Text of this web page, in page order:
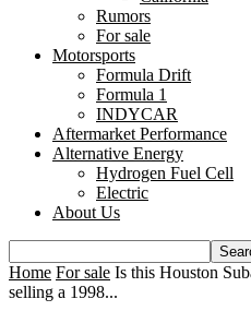
Rumors
For sale
Motorsports
Formula Drift
Formula 1
INDYCAR
Aftermarket Performance
Alternative Energy
Hydrogen Fuel Cell
Electric
About Us
Home For sale Is this Houston
selling a 1998...